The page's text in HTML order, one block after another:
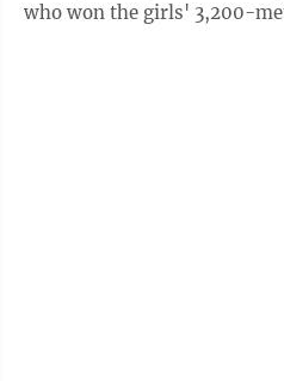
who won the girls' 3,200-